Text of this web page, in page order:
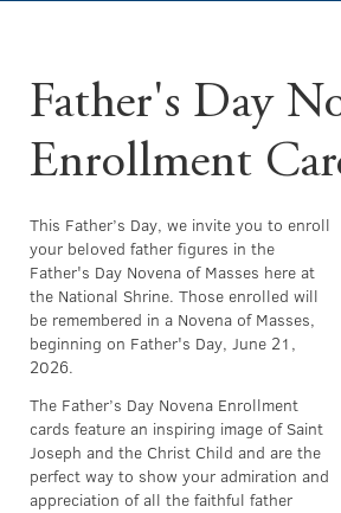
Father's Day
Enrollment
This Father’s Day, we invite you to enroll
your beloved father figures in the
Father's Day Novena of Masses here at
the National Shrine. Those enrolled will
be remembered in a Novena of Masses,
beginning on Father's Day, June 21,
2026.
The Father’s Day Novena Enrollment
cards feature an inspiring image of Saint
Joseph and the Christ Child and are the
perfect way to show your admiration and
appreciation of all the faithful father